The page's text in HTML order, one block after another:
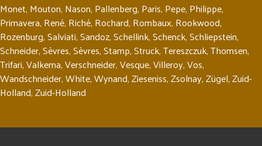
Monet, Mouton, Nason, Pallenberg, Paris, Pepe, Philippe,
Primavera, René, Riché, Rochard, Rombaux, Rookwood,
Rozenburg,Salviati,Sandoz,Schellink,Schenck,Schliepstein,
Schneider,Sèvres,Sèvres,Stamp,Struck,Tereszczuk,Thomsen,
Trifari,Valkema,Verschneider,Vesque,Villeroy,Vos,
Wandschneider,White,Wynand,Zieseniss,Zsolnay,Zügel,Zuid-
Holland,Zuid-Holland